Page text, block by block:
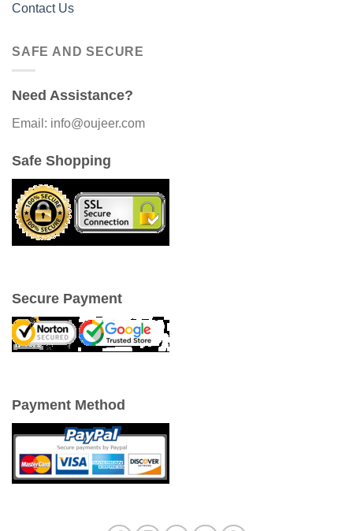
Contact Us
SAFE AND SECURE
Need Assistance?
Email: info@oujeer.com
Safe Shopping
Secure Payment
Payment Method